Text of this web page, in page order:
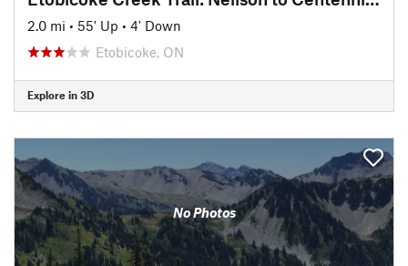
2.0 mi • 55' Up • 4' Down
Etobicoke, ON
Explore in 3D
No Photos